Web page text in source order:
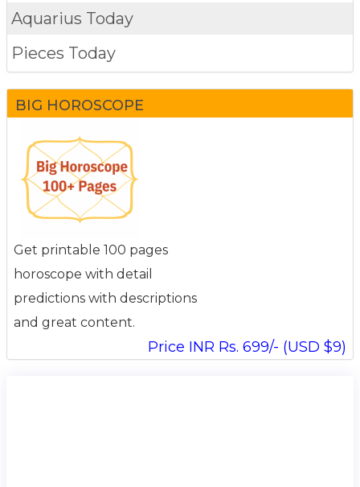
Aquarius Today
Pieces Today
BIG HOROSCOPE
Get printable 100 pages
horoscope with detail
predictions with descriptions
and great content.
Price INR Rs. 699/- (USD $9)